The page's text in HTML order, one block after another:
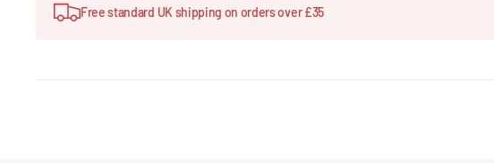
Free standard UK shipping on orders over £35